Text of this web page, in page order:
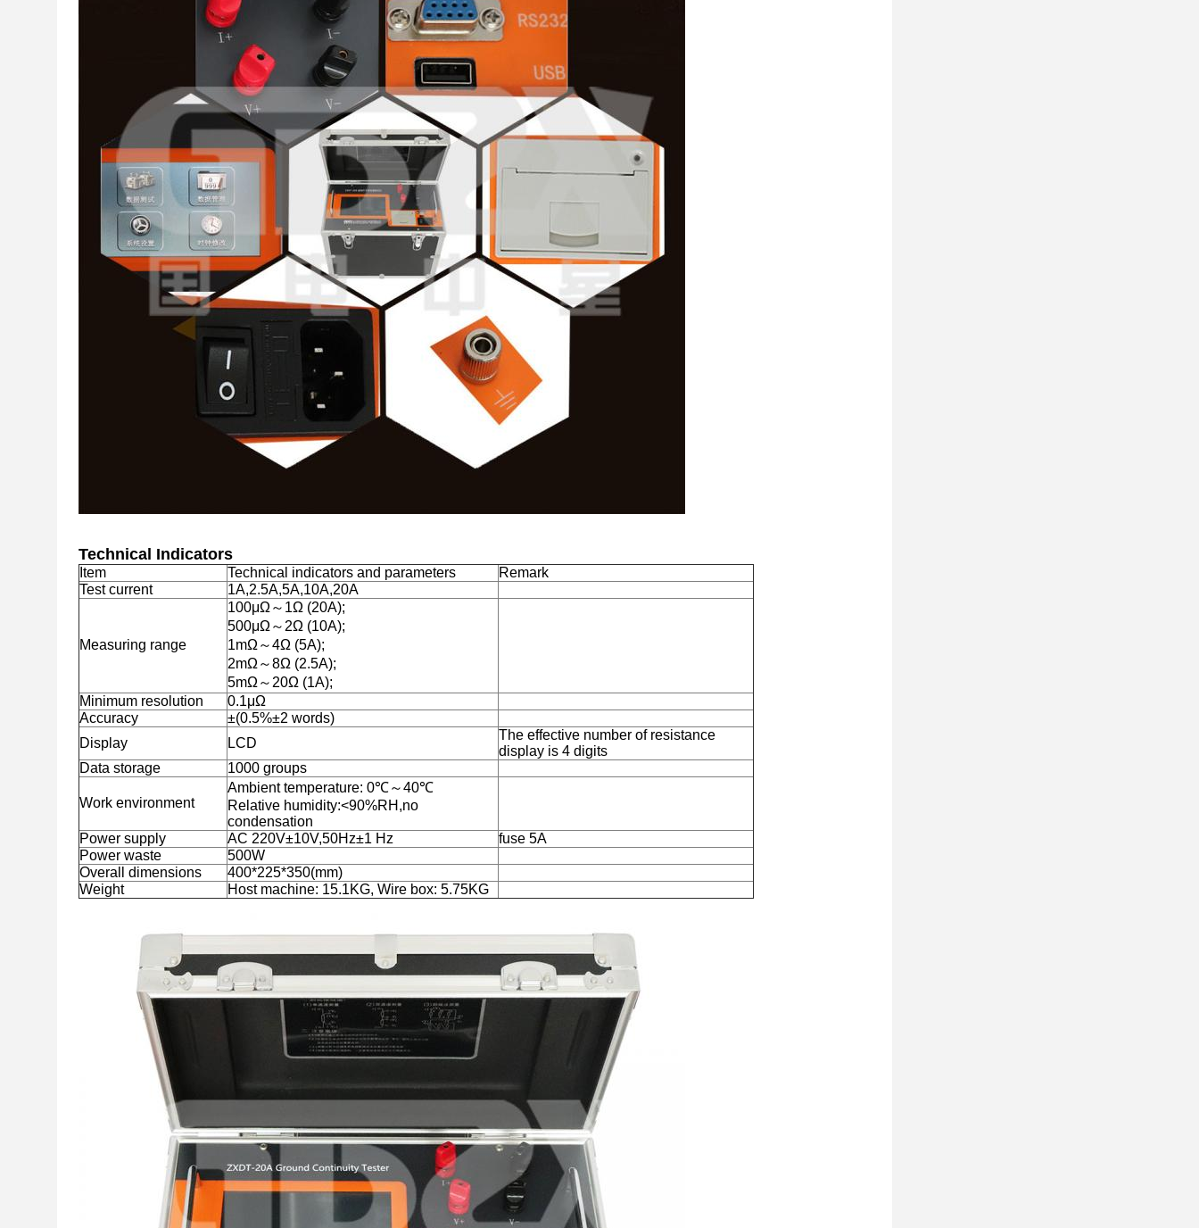
Technical Indicators
Item Technical indicators and parameters
Remark
Test current
1A,2.5A,5A,10A,20A
Measuring range
100μΩ～1Ω (20A);
500μΩ～2Ω (10A);
1mΩ～4Ω (5A);
2mΩ～8Ω (2.5A);
5mΩ～20Ω (1A);
Minimum resolution
0.1μΩ
Accuracy
±(0.5%±2 words)
Display
LCD
The effective number of resistance
display is 4 digits
Data storage
1000 groups
Work environment
Ambient temperature: 0℃～40℃
Relative humidity:<90%RH,no
condensation
Power supply
AC 220V±10V,50Hz±1 Hz
fuse 5A
Power waste
500W
Overall dimensions
400*225*350(mm)
Weight
Host machine: 15.1KG, Wire box: 5.75KG